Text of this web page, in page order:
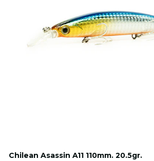
Chilean Asassin A11 110mm. 20.5gr.